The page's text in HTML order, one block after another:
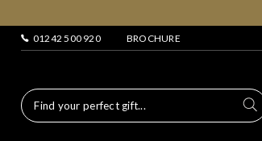
01242 500 920 BROCHURE